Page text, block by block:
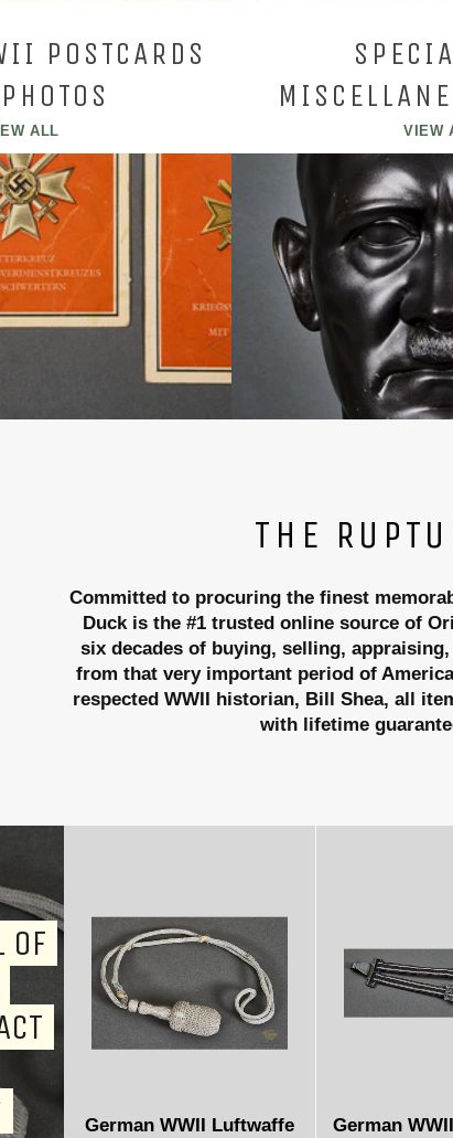
POSTCARDS
ALL VIEW
THE
Committed to procuring the finest
Duck is the #1 trusted online source of
six decades of buying, selling,
from that very important period of
respected WWII historian, Bill Shea, all
with lifetime
OF
German WWII Luftwaffe
German